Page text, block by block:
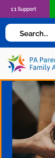
1:1 Support